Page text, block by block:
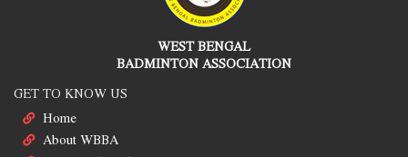
WEST BENGAL
BADMINTON ASSOCIATION
GET TO KNOW US
Home
About WBBA